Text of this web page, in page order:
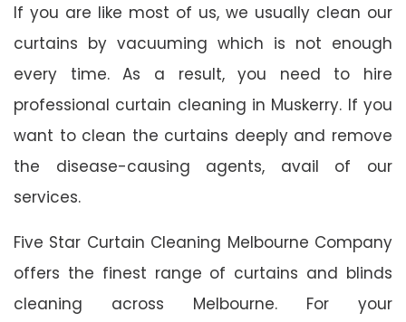
If you are like most of us, we usually clean our
curtains by vacuuming which is not enough
every time. As a result, you need to hire
professional curtain cleaning in Muskerry. If you
want to clean the curtains deeply and remove
the disease-causing agents, avail of our
services.
Five Star Curtain Cleaning Melbourne Company
offers the finest range of curtains and blinds
cleaning across Melbourne. For your